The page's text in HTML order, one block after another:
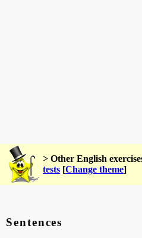
> Other English
tests [Change theme]
Sentences